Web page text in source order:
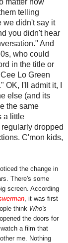
matter how
telling
we didn't say it
you didn't hear
And
who could
in the title or
Lo Green
I'll admit it, I
else (and its
the same
a little
dropped
C'mon kids,
the change in
There's some
screen. According
, it was first
think Who's
the doors for
a film that
me. Nothing